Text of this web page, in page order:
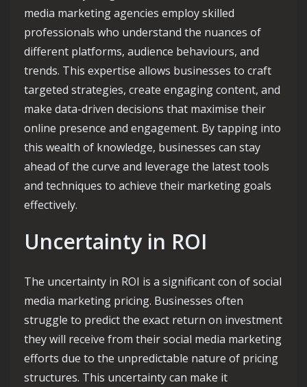
media marketing agencies employ skilled
professionals who understand the nuances of
different platforms, audience behaviours, and
trends. This expertise allows businesses to craft
targeted strategies, create engaging content, and
make data-driven decisions that maximise their
online presence and engagement. By tapping into
this wealth of knowledge, businesses can stay
ahead of the curve and leverage the latest tools
and techniques to achieve their marketing goals
effectively.
Uncertainty in ROI
The uncertainty in ROI is a significant con of social
media marketing pricing. Businesses often
struggle to predict the exact return on investment
they will receive from their social media marketing
efforts due to the unpredictable nature of pricing
structures. This uncertainty can make it